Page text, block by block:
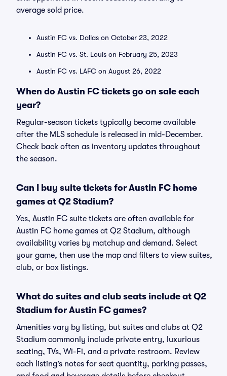
average sold price.
Austin FC vs. Dallas on October 23, 2022
Austin FC vs. St. Louis on February 25, 2023
Austin FC vs. LAFC on August 26, 2022
When do Austin FC tickets go on sale each
year?
Regular-season tickets typically become available
after the MLS schedule is released in mid-December.
Check back often as inventory updates throughout
the season.
Can I buy suite tickets for Austin FC home
games at Q2 Stadium?
Yes, Austin FC suite tickets are often available for
Austin FC home games at Q2 Stadium, although
availability varies by matchup and demand. Select
your game, then use the map and filters to view suites,
club, or box listings.
What do suites and club seats include at Q2
Stadium for Austin FC games?
Amenities vary by listing, but suites and clubs at Q2
Stadium commonly include private entry, luxurious
seating, TVs, Wi-Fi, and a private restroom. Review
each listing’s notes for seat quantity, parking passes,